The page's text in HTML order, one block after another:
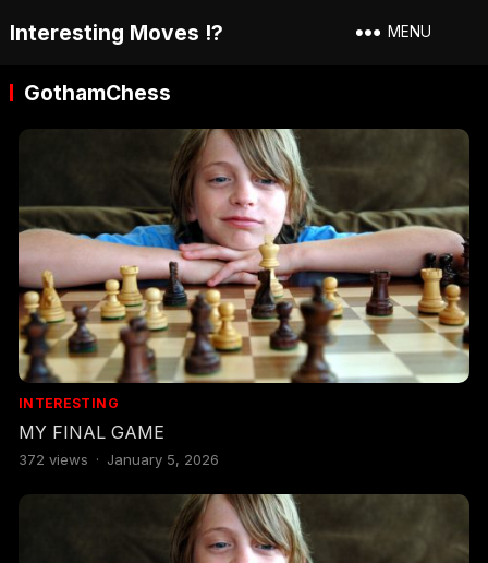
Interesting Moves !? MENU
GothamChess
INTERESTING
MY FINAL GAME
372 views · January 5, 2026